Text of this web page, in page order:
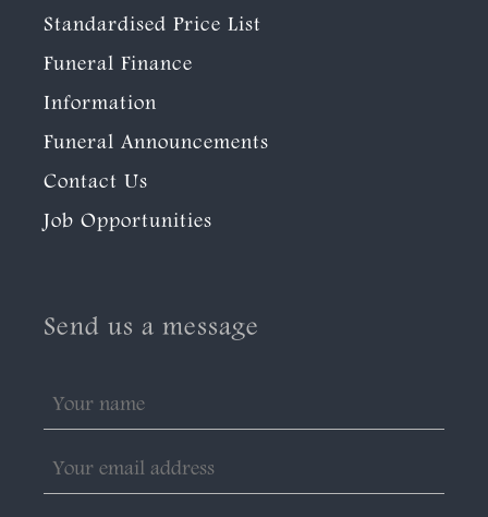
Standardised Price List
Funeral Finance
Information
Funeral Announcements
Contact Us
Job Opportunities
Send us a message